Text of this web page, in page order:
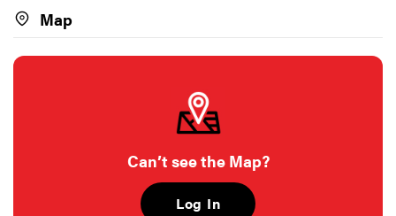
Map
Can’t see the Map?
Log In